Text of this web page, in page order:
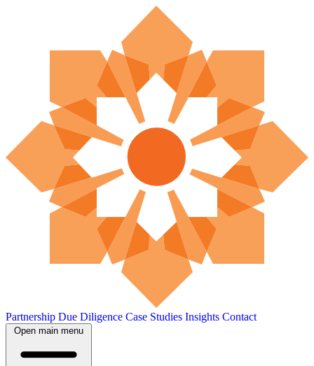
Partnership Due Diligence Case Studies Insights Contact
Open main menu